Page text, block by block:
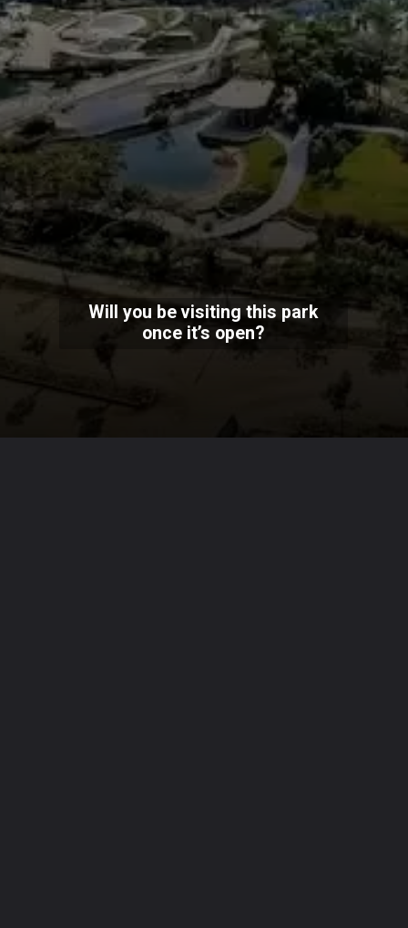
Will you be visiting this park
once it’s open?